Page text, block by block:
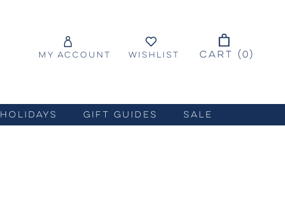
HOLIDAYS GIFT GUIDES SALE
MY ACCOUNT WISHLIST CART ( 0 )